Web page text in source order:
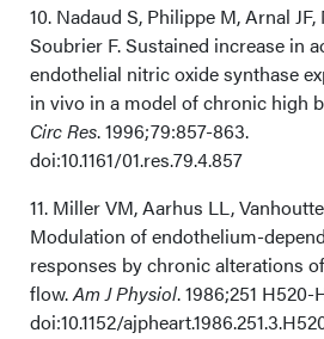
10. Nadaud S, Philippe M, Arnal JF,
Soubrier F. Sustained increase in
endothelial nitric oxide synthase
in vivo in a model of chronic high
Circ Res. 1996;79:857-863.
doi:10.1161/01.res.79.4.857
11. Miller VM, Aarhus LL,
Modulation of endothelium-
responses by chronic alterations
flow.Am J Physiol. 1986;251 H520-
doi:10.1152/